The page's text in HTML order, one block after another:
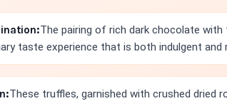
The pairing of rich dark chocolate
taste experience that is both indulgent and
These truffles, garnished with crushed dried